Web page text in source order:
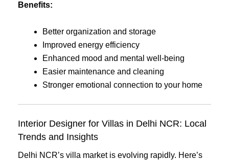
Benefits:
Better organization and storage
Improved energy efficiency
Enhanced mood and mental well-being
Easier maintenance and cleaning
Stronger emotional connection to your home
Interior Designer for Villas in Delhi NCR: Local
Trends and Insights
Delhi NCR’s villa market is evolving rapidly. Here’s